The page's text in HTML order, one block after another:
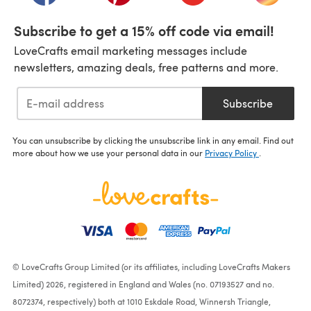
Subscribe to get a 15% off code via email!
LoveCrafts email marketing messages include
newsletters, amazing deals, free patterns and more.
Subscribe
You can unsubscribe by clicking the unsubscribe link in any email. Find out
more about how we use your personal data in our Privacy Policy
© LoveCrafts Group Limited (or its affiliates, including LoveCrafts Makers
Limited) 2026, registered in England and Wales (no. 07193527 and no.
8072374, respectively) both at 1010 Eskdale Road, Winnersh Triangle,